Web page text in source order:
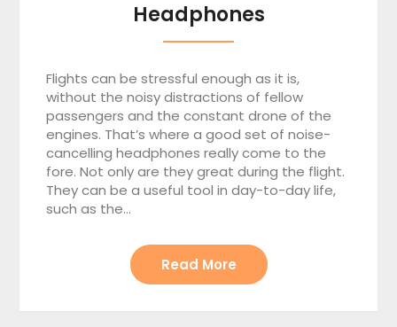
Headphones
Flights can be stressful enough as it is,
without the noisy distractions of fellow
passengers and the constant drone of the
engines. That’s where a good set of noise-
cancelling headphones really come to the
fore. Not only are they great during the flight.
They can be a useful tool in day-to-day life,
such as the…
Read More